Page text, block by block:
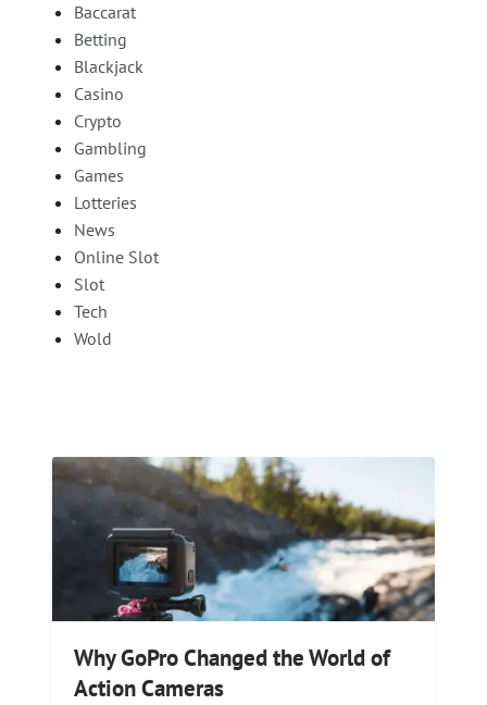
Baccarat
Betting
Blackjack
Casino
Crypto
Gambling
Games
Lotteries
News
Online Slot
Slot
Tech
Wold
Why GoPro Changed the World of
Action Cameras